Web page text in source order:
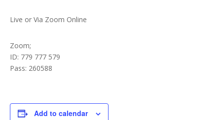
Live or Via Zoom Online
Zoom;
ID: 779 777 579
Pass: 260588
Add to calendar